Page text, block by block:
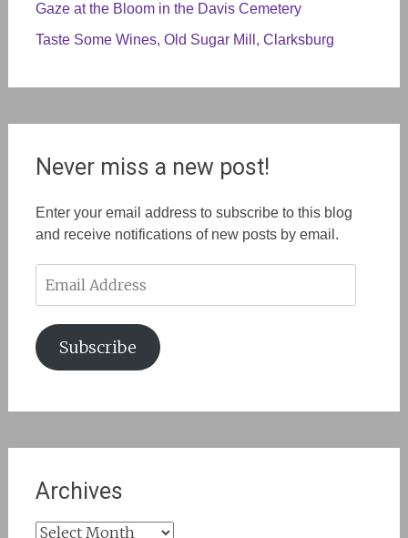
Gaze at the Bloom in the Davis Cemetery
Taste Some Wines, Old Sugar Mill, Clarksburg
Never miss a new post!
Enter your email address to subscribe to this blog
and receive notifications of new posts by email.
Address
Subscribe
Archives
Archives